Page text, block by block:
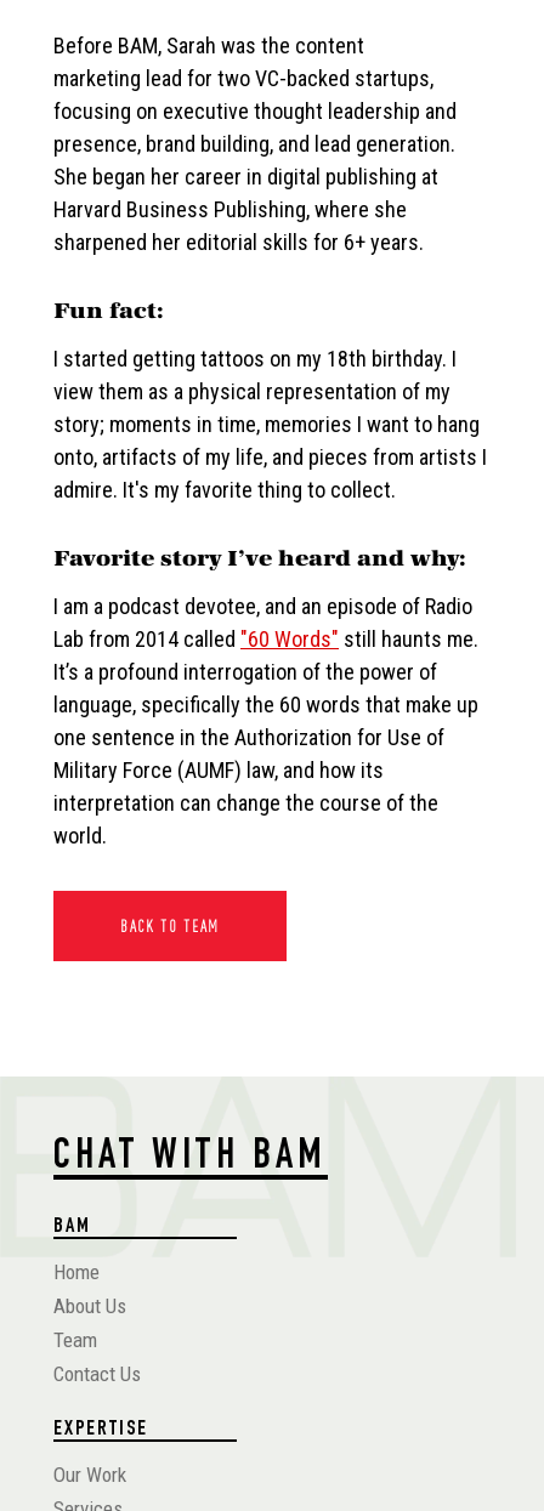
Before BAM, Sarah was the content
marketing lead for two VC-backed startups,
focusing on executive thought leadership and
presence, brand building, and lead generation.
She began her career in digital publishing at
Harvard Business Publishing, where she
sharpened her editorial skills for 6+ years.
Fun fact:
I started getting tattoos on my 18th birthday. I
view them as a physical representation of my
story; moments in time, memories I want to hang
onto, artifacts of my life, and pieces from artists I
admire. It's my favorite thing to collect.
Favorite story I’ve heard and why:
I am a podcast devotee, and an episode of Radio
Lab from 2014 called "60 Words" still haunts me.
It’s a profound interrogation of the power of
language, specifically the 60 words that make up
one sentence in the Authorization for Use of
Military Force (AUMF) law, and how its
interpretation can change the course of the
world.
BACK TO TEAM
CHAT WITH BAM
BAM
Home
About Us
Team
Contact Us
EXPERTISE
Our Work